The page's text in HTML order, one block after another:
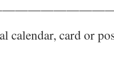
calendar, card or